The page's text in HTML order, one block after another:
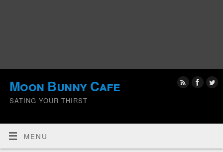
Moon Bunny Cafe
SATING YOUR THIRST
MENU